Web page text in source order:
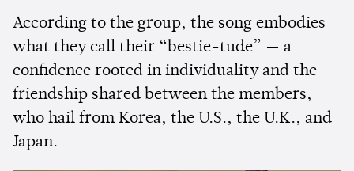
According to the group, the song embodies
what they call their “bestie-tude” — a
confidence rooted in individuality and the
friendship shared between the members,
who hail from Korea, the U.S., the U.K., and
Japan.